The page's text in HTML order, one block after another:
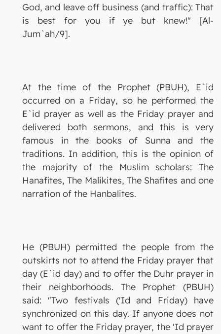
God, and leave off business (and traffic): That
is best for you if ye but knew!" [Al-
Jum`ah/9].
At the time of the Prophet (PBUH), E`id
occurred on a Friday, so he performed the
E`id prayer as well as the Friday prayer and
delivered both sermons, and this is very
famous in the books of Sunna and the
traditions. In addition, this is the opinion of
the majority of the Muslim scholars: The
Hanafites, The Malikites, The Shafites and one
narration of the Hanbalites.
He (PBUH) permitted the people from the
outskirts not to attend the Friday prayer that
day (E`id day) and to offer the Duhr prayer in
their neighborhoods. The Prophet (PBUH)
said: "Two festivals ('Id and Friday) have
synchronized on this day. If anyone does not
want to offer the Friday prayer, the 'Id prayer